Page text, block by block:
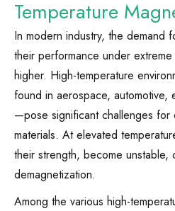
Temperature
In modern industry, the demand
their performance under
higher. High-temperature
found in aerospace, automotive,
—pose significant challenges for
materials. At elevated
their strength, become
demagnetization.
Among the various high-